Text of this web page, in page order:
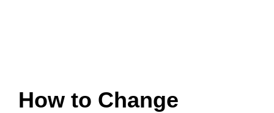
How to Change